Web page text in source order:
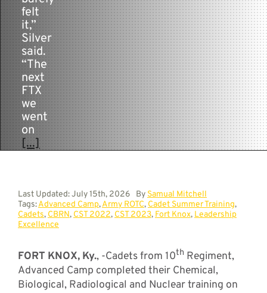
felt
it,”
Silver
said.
“The
next
FTX
we
went
on
[...]
Last Updated: July 15th, 2026 By Samual Mitchell
Tags:Advanced Camp,Army ROTC, Cadet Summer Training,
Cadets, CBRN, CST 2022, CST 2023, Fort Knox, Leadership
Excellence
FORT KNOX, Ky., -Cadets from 10th Regiment,
Advanced Camp completed their Chemical,
Biological, Radiological and Nuclear training on